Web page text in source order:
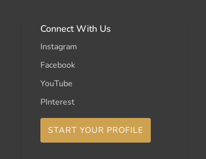
Connect With Us
Instagram
Facebook
YouTube
PInterest
START YOUR PROFILE